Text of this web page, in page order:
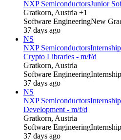
NXP SemiconductorsJunior
Gratkorn, Austria +1
Software EngineeringNew
37 days ago
NS
NXP Semiconductors
Crypto Libraries - m/f/d
Gratkorn, Austria
Software EngineeringInternship
37 days ago
NS
NXP Semiconductors
Development - m/f/d
Gratkorn, Austria
Software EngineeringInternship
37 days ago